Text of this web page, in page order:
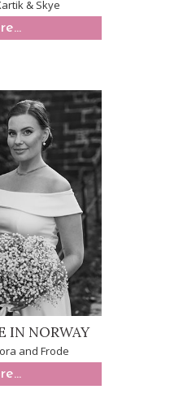
& Skye
IN NORWAY
and Frode